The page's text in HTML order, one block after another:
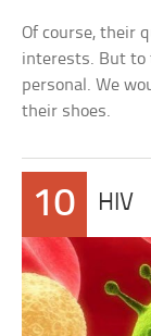
Of course, their
interests. But to
personal. We
their shoes.
10 HIV